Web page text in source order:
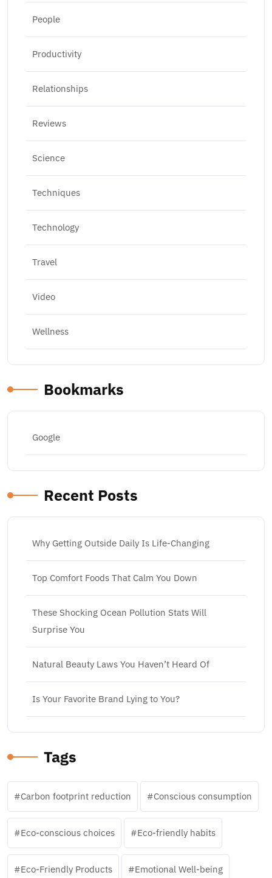
People
Productivity
Relationships
Reviews
Science
Techniques
Technology
Travel
Video
Wellness
Bookmarks
Google
Recent Posts
Why Getting Outside Daily Is Life-Changing
Top Comfort Foods That Calm You Down
These Shocking Ocean Pollution Stats Will
Surprise You
Natural Beauty Laws You Haven’t Heard Of
Is Your Favorite Brand Lying to You?
Tags
Carbon footprint reduction Conscious consumption
Eco-conscious choices Eco-friendly habits
Eco-Friendly Products Emotional Well-being